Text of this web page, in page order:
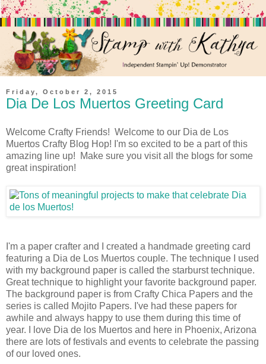
Friday, October 2, 2015
Dia De Los Muertos Greeting Card
Welcome Crafty Friends! Welcome to our Dia de Los
Muertos Crafty Blog Hop! I'm so excited to be a part of this
amazing line up! Make sure you visit all the blogs for some
great inspiration!
I'm a paper crafter and I created a handmade greeting card
featuring a Dia de Los Muertos couple. The technique I used
with my background paper is called the starburst technique.
Great technique to highlight your favorite background paper.
The background paper is from Crafty Chica Papers and the
series is called Mojito Papers. I've had these papers for
awhile and always happy to use them during this time of
year. I love Dia de los Muertos and here in Phoenix, Arizona
there are lots of festivals and events to celebrate the passing
of our loved ones.